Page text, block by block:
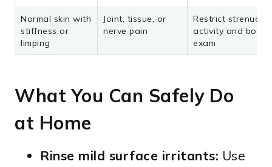
Normal skin with
stiffness or
limping
Joint, tissue, or
nerve pain
Restrict strenuous
activity and book
exam
What You Can Safely Do
at Home
Rinse mild surface irritants: Use